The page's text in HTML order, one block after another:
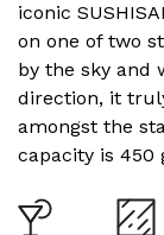
iconic SUSHI
on one of two
by the sky and
direction, it
amongst the
capacity is 450